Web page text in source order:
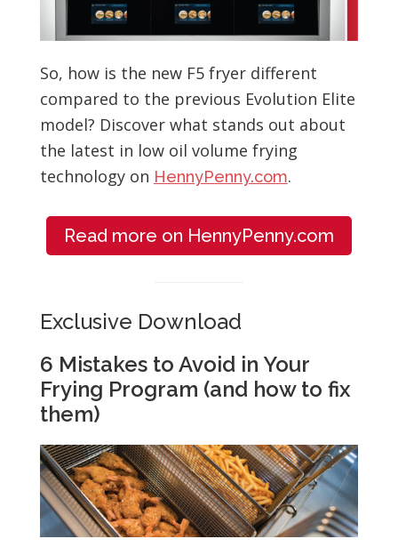
So, how is the new F5 fryer different
compared to the previous Evolution Elite
model? Discover what stands out about
the latest in low oil volume frying
technology on HennyPenny.com.
Read more on HennyPenny.com
Exclusive Download
6 Mistakes to Avoid in Your
Frying Program (and how to fix
them)